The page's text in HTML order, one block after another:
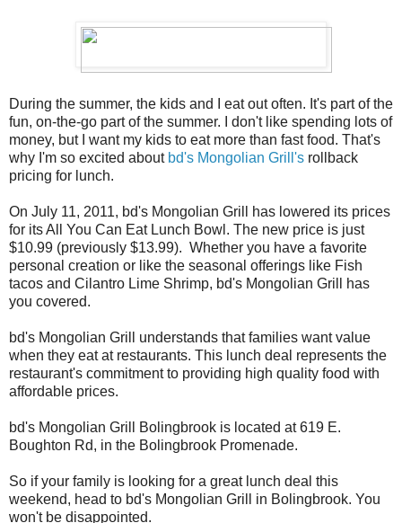
During the summer, the kids and I eat out often. It's part of the
fun, on-the-go part of the summer. I don't like spending lots of
money, but I want my kids to eat more than fast food. That's
why I'm so excited about bd's Mongolian Grill's rollback
pricing for lunch.
On July 11, 2011, bd's Mongolian Grill has lowered its prices
for its All You Can Eat Lunch Bowl. The new price is just
$10.99 (previously $13.99). Whether you have a favorite
personal creation or like the seasonal offerings like Fish
tacos and Cilantro Lime Shrimp, bd's Mongolian Grill has
you covered.
bd's Mongolian Grill understands that families want value
when they eat at restaurants. This lunch deal represents the
restaurant's commitment to providing high quality food with
affordable prices.
bd's Mongolian Grill Bolingbrook is located at 619 E.
Boughton Rd, in the Bolingbrook Promenade.
So if your family is looking for a great lunch deal this
weekend, head to bd's Mongolian Grill in Bolingbrook. You
won't be disappointed.